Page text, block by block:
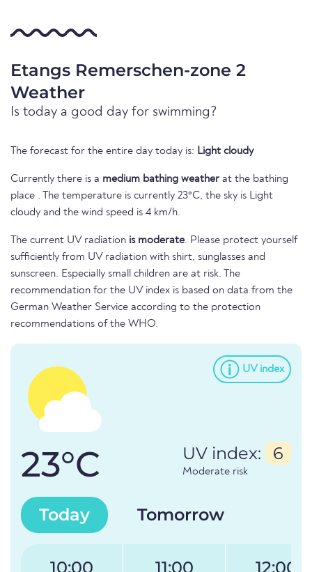
Etangs Remerschen-zone 2
Weather
Is today a good day for swimming?
The forecast for the entire day today is: Light cloudy
Currently there is a medium bathing weather at the bathing
place . The temperature is currently 23°C, the sky is Light
cloudy and the wind speed is 4 km/h.
The current UV radiation is moderate. Please protect yourself
sufficiently from UV radiation with shirt, sunglasses and
sunscreen. Especially small children are at risk. The
recommendation for the UV index is based on data from the
German Weather Service according to the protection
recommendations of the WHO.
UV index
23°C UV index: 6
Moderate risk
Today Tomorrow
10:00 11:00 12:00